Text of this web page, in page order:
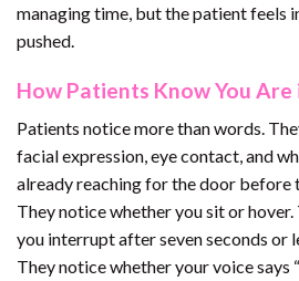
managing time, but the patient feels
pushed.
How Patients Know You Are
Patients notice more than words.
facial expression, eye contact, and
already reaching for the door before
They notice whether you sit or
you interrupt after seven seconds or
They notice whether your voice says